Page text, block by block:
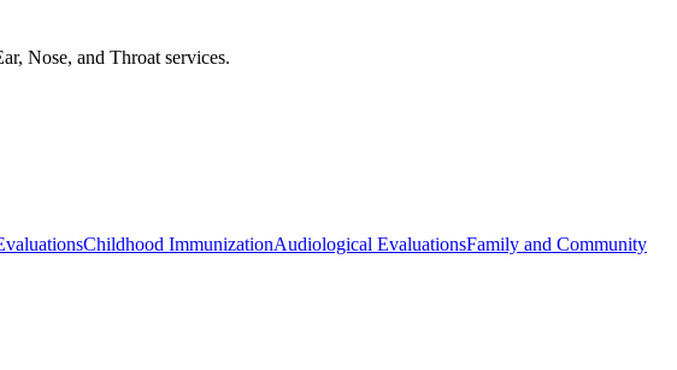
Nose, and Throat services.
Childhood ImmunizationAudiological EvaluationsFamily and Community